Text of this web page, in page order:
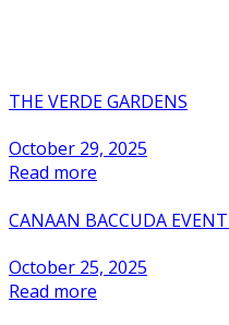
THE VERDE GARDENS
October 29, 2025
Read more
CANAAN BACCUDA
October 25, 2025
Read more